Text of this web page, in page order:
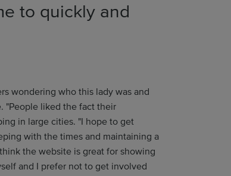
to quickly and
wondering who this lady was and
"People liked the fact their
in large cities. "I hope to get
with the times and maintaining a
the website is great for showing
and I prefer not to get involved